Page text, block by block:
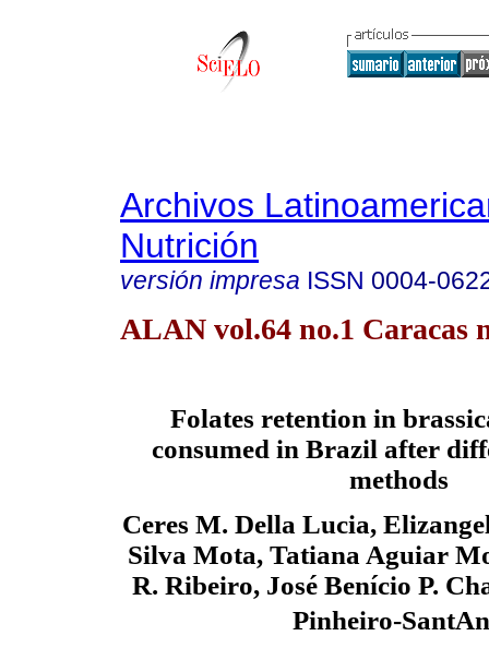
Archivos
Nutrición
versión impresa ISSN 0004-
ALAN vol.64 no.1 Caracas
Folates retention in
consumed in Brazil after
methods
Ceres M. Della Lucia,
Silva Mota, Tatiana Aguiar
R. Ribeiro, José Benício P.
Pinheiro-